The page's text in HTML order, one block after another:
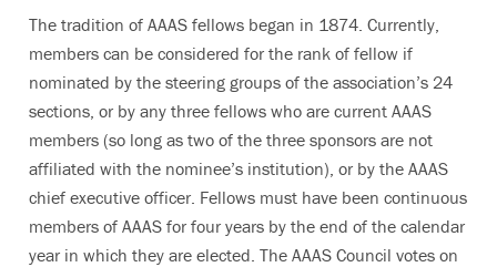
The tradition of AAAS fellows began in 1874. Currently,
members can be considered for the rank of fellow if
nominated by the steering groups of the association’s 24
sections, or by any three fellows who are current AAAS
members (so long as two of the three sponsors are not
affiliated with the nominee’s institution), or by the AAAS
chief executive officer. Fellows must have been continuous
members of AAAS for four years by the end of the calendar
year in which they are elected. The AAAS Council votes on